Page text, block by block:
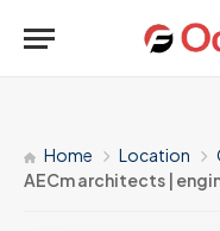
Home Location
AECm architects |